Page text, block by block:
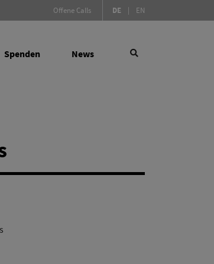
Offene Calls (Aktive Sprache)
DE | EN
Spenden News